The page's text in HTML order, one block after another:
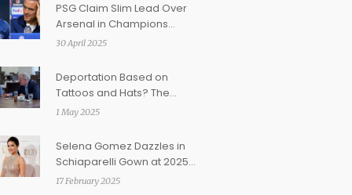
PSG Claim Slim Lead Over
Arsenal in Champions
League Semi-Final as
Worry
30 April 2025
Deportation Based on
Tattoos and Hats? The
Abrego Garcia Case Raises
Gang Profiling
1 May 2025
Selena Gomez Dazzles in
Schiaparelli Gown at 2025
BAFTAs
17 February 2025